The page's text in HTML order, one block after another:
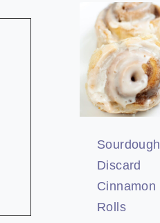
Sourdough
Discard
Cinnamon
Rolls